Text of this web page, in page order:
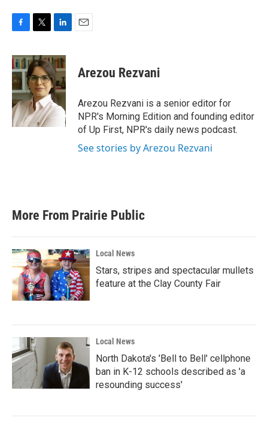
c
e
b
o
o
k
i
t
t
e
r
n
k
e
d
I
n
Arezou Rezvani
Arezou Rezvani is a senior editor for
NPR's Morning Edition and founding editor
of Up First, NPR's daily news podcast.
See stories by Arezou Rezvani
More From Prairie Public
Local News
Stars, stripes and spectacular mullets
feature at the Clay County Fair
Local News
North Dakota's 'Bell to Bell' cellphone
ban in K-12 schools described as 'a
resounding success'